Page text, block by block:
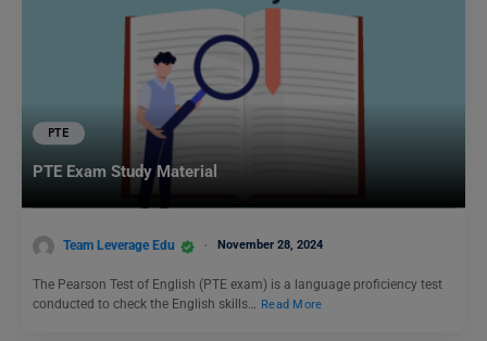
PTE
PTE Exam Study Material
Team Leverage Edu November 28, 2024
The Pearson Test of English (PTE exam) is a language proficiency test
conducted to check the English skills… Read More